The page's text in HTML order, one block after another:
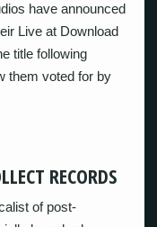
have announced
Live at Download
title following
them voted for by
RECORDS
of post-